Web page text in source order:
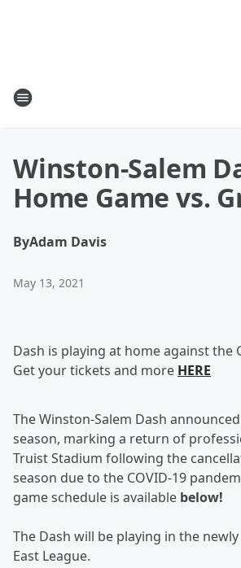
Winston-Salem
Home Game vs.
ByAdam Davis
May 13, 2021
Dash is playing at home against the
Get your tickets and more HERE
The Winston-Salem Dash
season, marking a return of
Truist Stadium following the
season due to the COVID-19
game schedule is available below!
The Dash will be playing in the
East League.